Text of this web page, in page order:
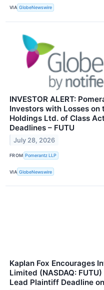
VIA GlobeNewswire
INVESTOR ALERT:
Investors with Losses
Holdings Ltd. of Class
Deadlines – FUTU
July 28, 2026
FROM Pomerantz LLP
VIA GlobeNewswire
Kaplan Fox Encourages
Limited (NASDAQ:
Lead Plaintiff Deadline